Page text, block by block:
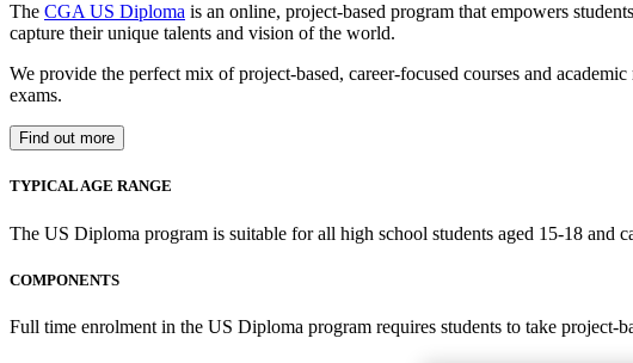
The CGA US Diploma is an online, project-based program that empowers
capture their unique talents and vision of the world.
We provide the perfect mix of project-based, career-focused courses and
exams.
Find out more
TYPICAL AGE RANGE
The US Diploma program is suitable for all high school students aged 15-18 and
COMPONENTS
Full time enrolment in the US Diploma program requires students to take project-